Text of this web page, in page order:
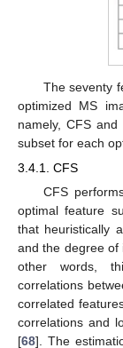
The seventy
optimized MS
namely, CFS
subset for each
3.4.1. CFS
CFS
optimal feature
that heuristically
and the degree of
other words,
correlations
correlated
correlations and
[68]. The